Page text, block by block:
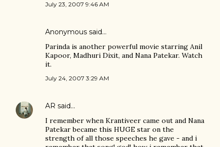
July 23, 2007 9:46 AM
Anonymous said…
Parinda is another powerful movie starring Anil
Kapoor, Madhuri Dixit, and Nana Patekar. Watch
it.
July 24, 2007 3:29 AM
AR said…
I remember when Krantiveer came out and Nana
Patekar became this HUGE star on the
strength of all those speeches he gave - and i